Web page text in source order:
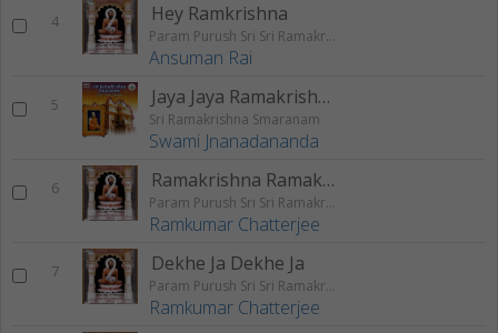
4 Hey Ramkrishna
Param Purush Sri Sri Ramakrishna
Ansuman Rai
5 Jaya Jaya Ramakrishna
Sri Ramakrishna Smaranam
Swami Jnanadananda
6 Ramakrishna Ramakrishna
Param Purush Sri Sri Ramakrishna
Ramkumar Chatterjee
7 Dekhe Ja Dekhe Ja
Param Purush Sri Sri Ramakrishna
Ramkumar Chatterjee